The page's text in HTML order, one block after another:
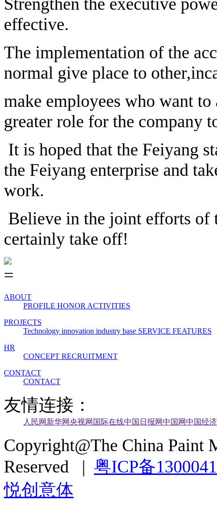
Strengthen the executive
effective.
The implementation of the
normal give place to
make employees who want
greater role for the company
It is hoped that the Feiyang
the Feiyang enterprise and
work.
Believe in the joint efforts of
certainly take off!
ABOUT
PROFILE HONOR ACTIVITIES
PROJECTS
Technology innovation industry base SERVICE FEATURES
HR
CONCEPT RECRUITMENT
CONTACT
CONTACT
友情连接：
人民网 新华网央视网 国际在线中国日报网中国网中国经
Copyright@The China Paint
Reserved | 粤ICP备
悦创意体